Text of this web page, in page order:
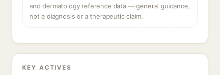
and dermatology reference data — general guidance,
not a diagnosis or a therapeutic claim.
KEY ACTIVES